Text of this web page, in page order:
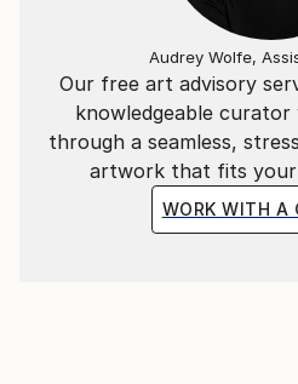
Our free art advisory
knowledgeable curator
through a seamless,
artwork that fits your
WORK WITH A
Audrey Wolfe,